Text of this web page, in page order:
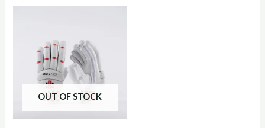
OUT OF STOCK
options